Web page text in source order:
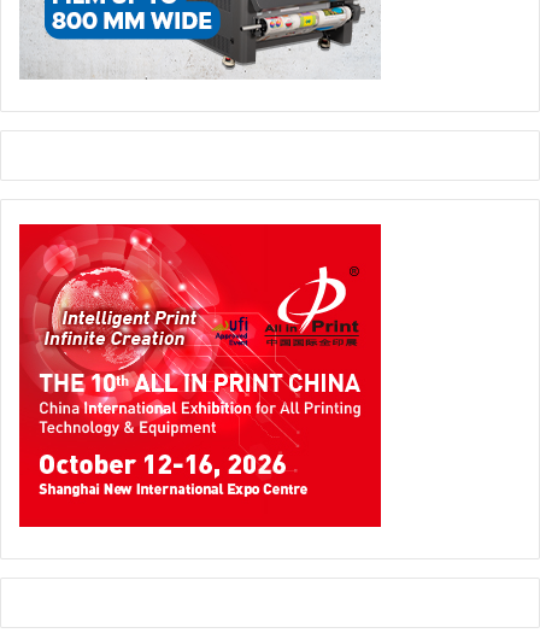
New technologies
product announcement or disruptive technologies. It is
to rely on software and workflow rather than people.
to Print solutionsare also becoming very popular. Printers
are now opting for prepress automation tool that allows
their operators create workflows and manage the
business process of prepress online. A number of Web to
print solutions were introduced in 2020 that can help
printers enter in this lucrative market. When it comes to
web to print solutions one product that stands out is
Customer’s Canvass by Aurigma. This technology also